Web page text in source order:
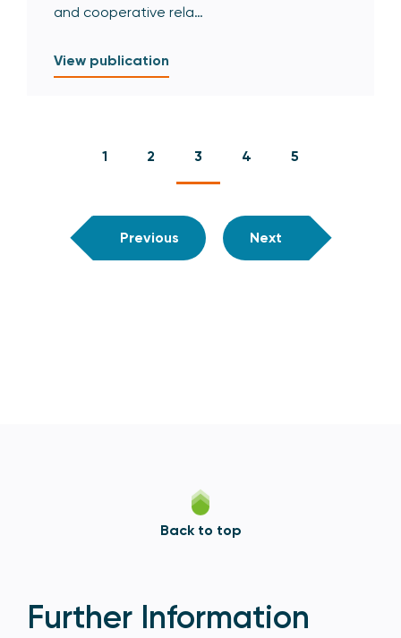
and cooperative rela…
View publication
1 2 3 4 5
Previous Next
Back to top
Further Information